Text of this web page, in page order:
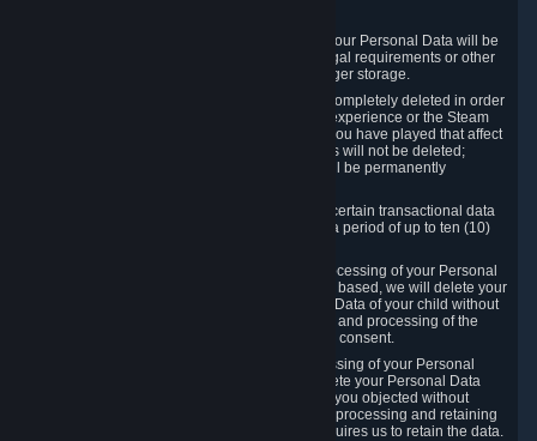
If you terminate your Steam User Account, your Personal Data will be
marked for deletion except to the degree legal requirements or other
prevailing legitimate purposes dictate a longer storage.
In certain cases, Personal Data cannot be completely deleted in order
to ensure the consistency of the gameplay experience or the Steam
Community Market. For instance, matches you have played that affect
other players' matchmaking data and scores will not be deleted;
rather, your connection to these matches will be permanently
Please note that Valve is required to retain certain transactional data
under statutory commercial and tax law for a period of up to ten (10)
If you withdraw your consent on which a processing of your Personal
Data or of the Personal Data of your child is based, we will delete your
Personal Data or respectively the Personal Data of your child without
undue delay to the extent that the collection and processing of the
Personal Data was based on the withdrawn consent.
If you exercise a right to object to the processing of your Personal
Data, we will review your objection and delete your Personal Data
that we processed for the purpose to which you objected without
undue delay, unless another legal basis for processing and retaining
this data exists or unless applicable law requires us to retain the data.